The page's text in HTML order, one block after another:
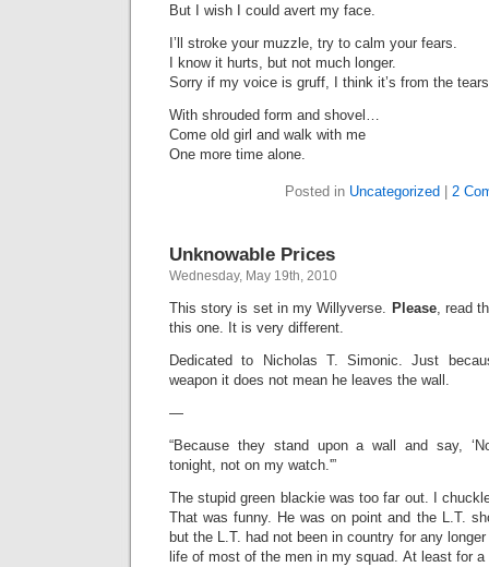
But I wish I could avert my face.
I’ll stroke your muzzle, try to calm your fears.
I know it hurts, but not much longer.
Sorry if my voice is gruff, I think it’s from the
With shrouded form and shovel…
Come old girl and walk with me
One more time alone.
Posted in Uncategorized 2
Unknowable Prices
Wednesday, May 19th, 2010
This story is set in my Willyverse. Please, read
this one. It is very different.
Dedicated to Nicholas T. Simonic. Just
weapon it does not mean he leaves the wall.
—
“Because they stand upon a wall and say,
tonight, not on my watch.'”
The stupid green blackie was too far out. I
That was funny. He was on point and the L.T.
but the L.T. had not been in country for any
life of most of the men in my squad. At least for